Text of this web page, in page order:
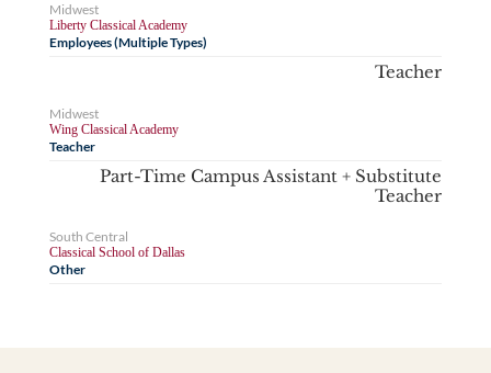
Midwest
Liberty Classical Academy
Employees (Multiple Types)
Teacher
Midwest
Wing Classical Academy
Teacher
Part-Time Campus Assistant + Substitute
Teacher
South Central
Classical School of Dallas
Other